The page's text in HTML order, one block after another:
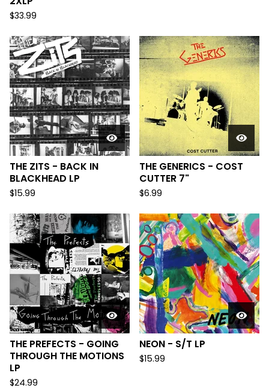
$33.99
THE ZITS - BACK IN
BLACKHEAD LP
$15.99
THE GENERICS - COST
CUTTER 7"
$6.99
THE PREFECTS - GOING
THROUGH THE MOTIONS
LP
$24.99
NEON - S/T LP
$15.99